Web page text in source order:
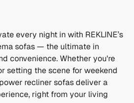
every night in with REKLINE’s
sofas — the ultimate in
convenience. Whether you're
setting the scene for weekend
recliner sofas deliver a
right from your living